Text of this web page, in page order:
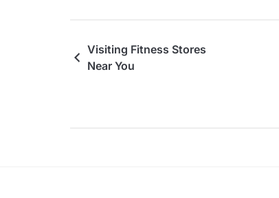
Visiting Fitness Stores
Near You